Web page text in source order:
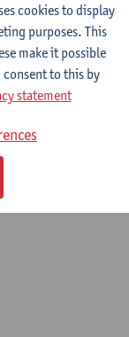
cookies to display
purposes. This
make it possible
to this by
statement